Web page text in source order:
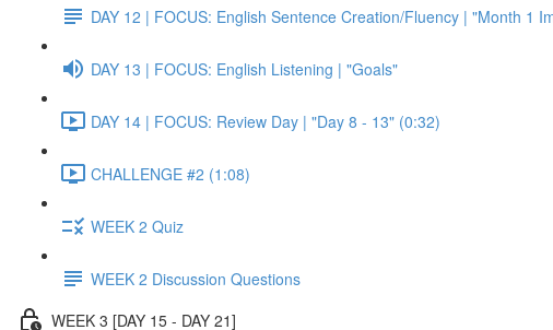
DAY 12 | FOCUS: English Sentence Creation/Fluency | "Month 1
DAY 13 | FOCUS: English Listening | "Goals"
DAY 14 | FOCUS: Review Day | "Day 8 - 13" (0:32)
CHALLENGE #2 (1:08)
WEEK 2 Quiz
WEEK 2 Discussion Questions
WEEK 3 [DAY 15 - DAY 21]